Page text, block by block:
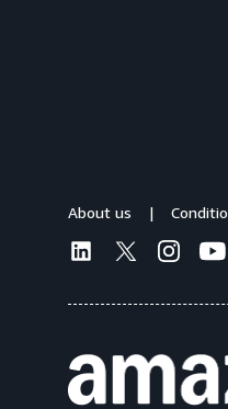
About us